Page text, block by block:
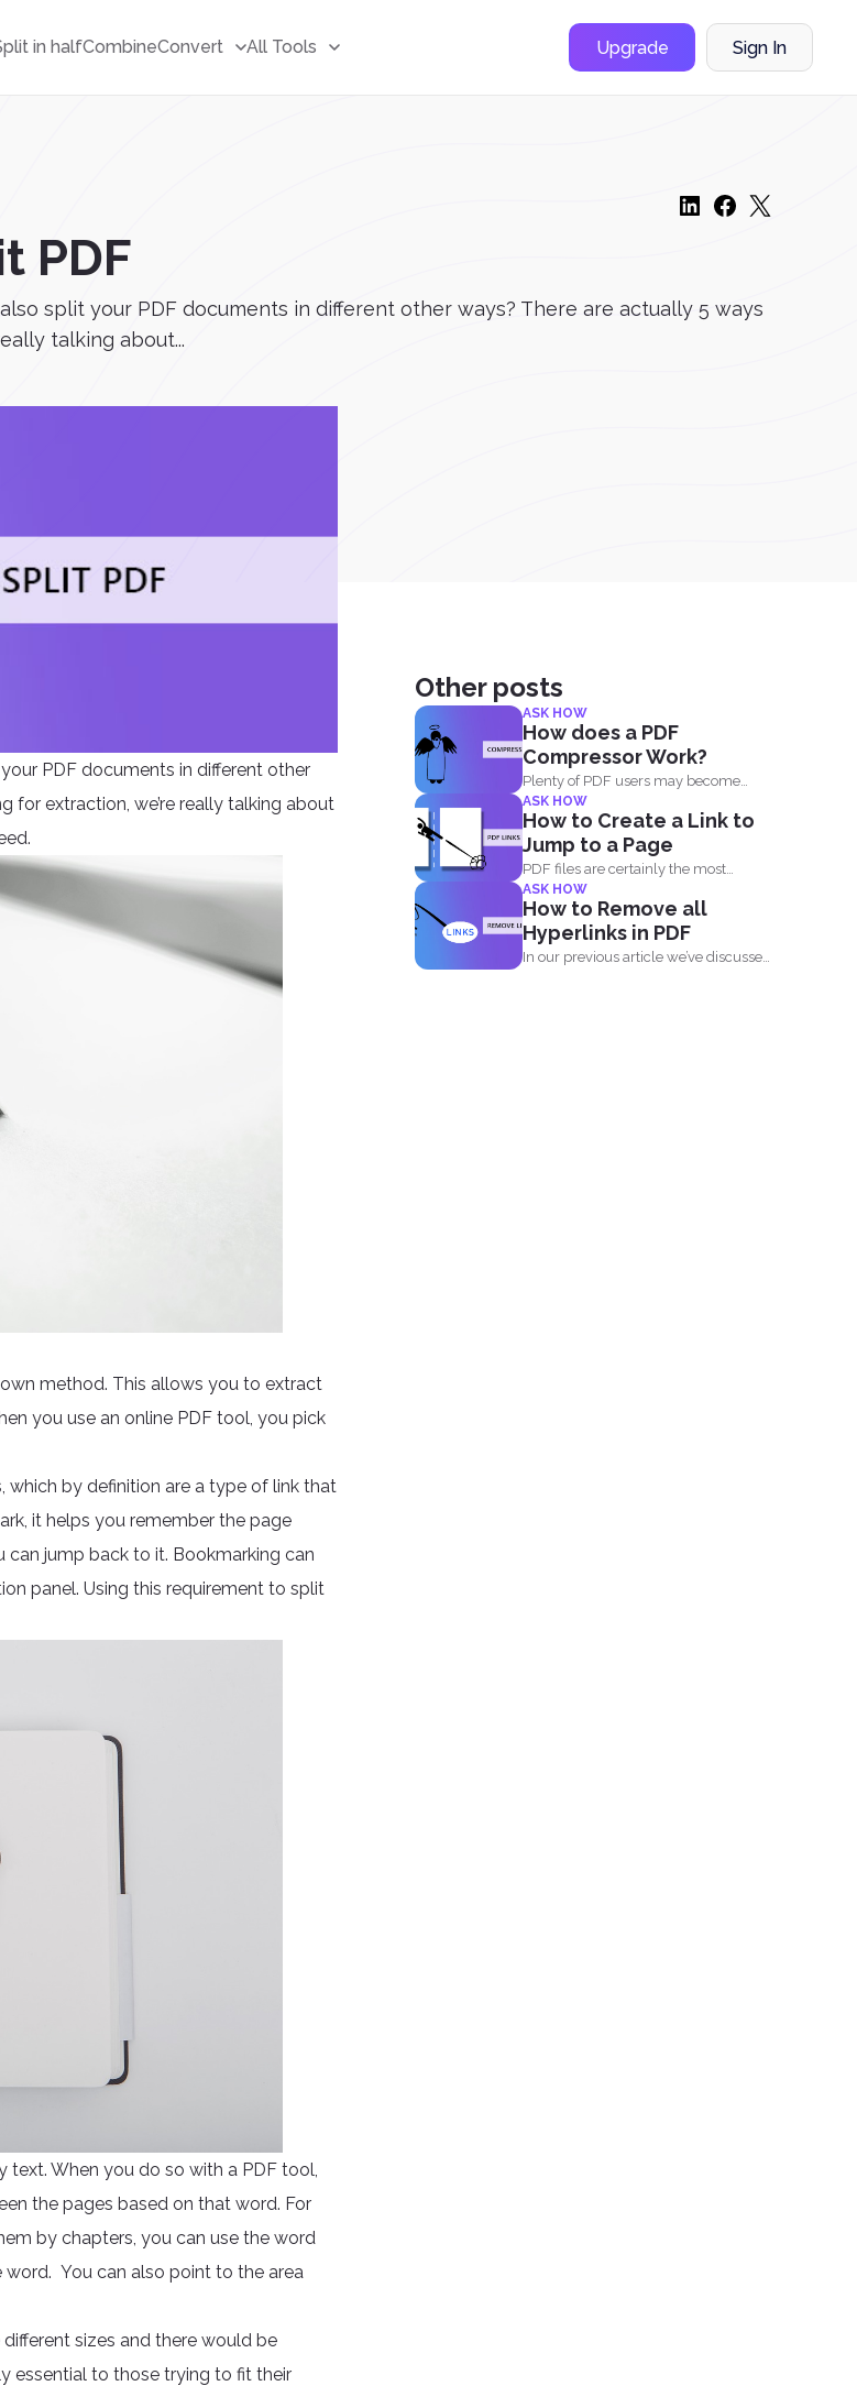
in halfCombineConvert All Tools Upgrade Sign In
PDF
split your PDF documents in different other ways? There are actually 5 ways
talking about...
PDF documents in different other
for extraction, we’re really talking about
method. This allows you to extract
you use an online PDF tool, you pick
by definition are a type of link that
it helps you remember the page
jump back to it. Bookmarking can
panel. Using this requirement to split
When you do so with a PDF tool,
the pages based on that word. For
by chapters, you can use the word
word. You can also point to the area
sizes and there would be
essential to those trying to fit their
Other posts
ASK HOW
How does a PDF
Compressor Work?
Plenty of PDF users may become
skeptic in using compressor...
ASK HOW
How to Create a Link to
Jump to a Page
PDF files are certainly the most
popular format and have...
ASK HOW
How to Remove all
Hyperlinks in PDF
In our previous article we’ve discussed